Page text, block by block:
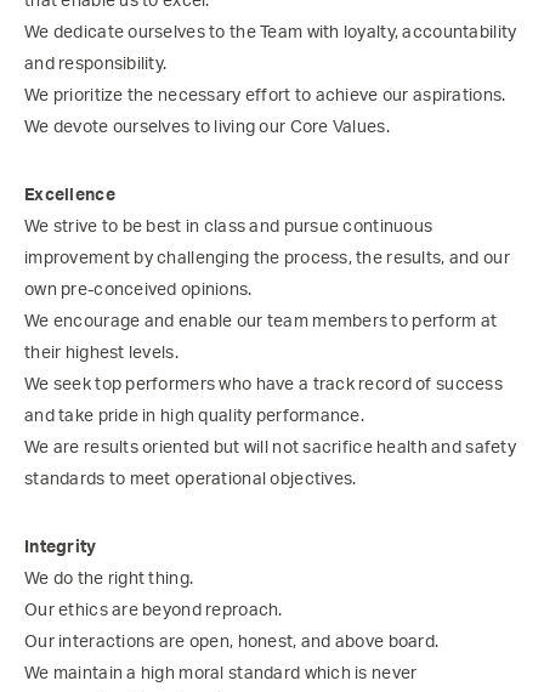
We dedicate ourselves to the Team with loyalty, accountability
and responsibility.
We prioritize the necessary effort to achieve our aspirations.
We devote ourselves to living our Core Values.
Excellence
We strive to be best in class and pursue continuous
improvement by challenging the process, the results, and our
own pre-conceived opinions.
We encourage and enable our team members to perform at
their highest levels.
We seek top performers who have a track record of success
and take pride in high quality performance.
We are results oriented but will not sacrifice health and safety
standards to meet operational objectives.
Integrity
We do the right thing.
Our ethics are beyond reproach.
Our interactions are open, honest, and above board.
We maintain a high moral standard which is never